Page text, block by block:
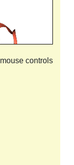
mouse controls